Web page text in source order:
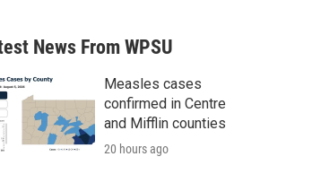
a
r
c
h
News From WPSU
Measles cases
confirmed in Centre
and Mifflin counties
20 hours ago